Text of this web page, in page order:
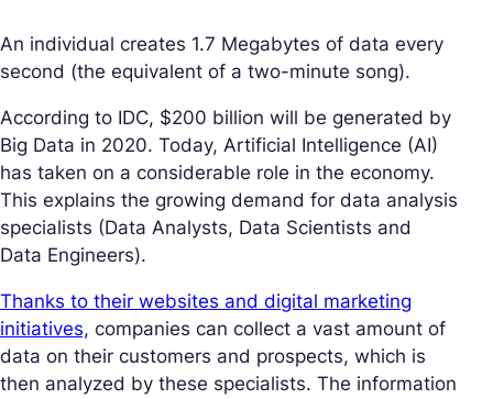
An individual creates 1.7 Megabytes of data every
second (the equivalent of a two-minute song).
According to IDC, $200 billion will be generated by
Big Data in 2020. Today, Artificial Intelligence (AI)
has taken on a considerable role in the economy.
This explains the growing demand for data analysis
specialists (Data Analysts, Data Scientists and
Data Engineers).
Thanks to their websites and digital marketing
initiatives, companies can collect a vast amount of
data on their customers and prospects, which is
then analyzed by these specialists. The information